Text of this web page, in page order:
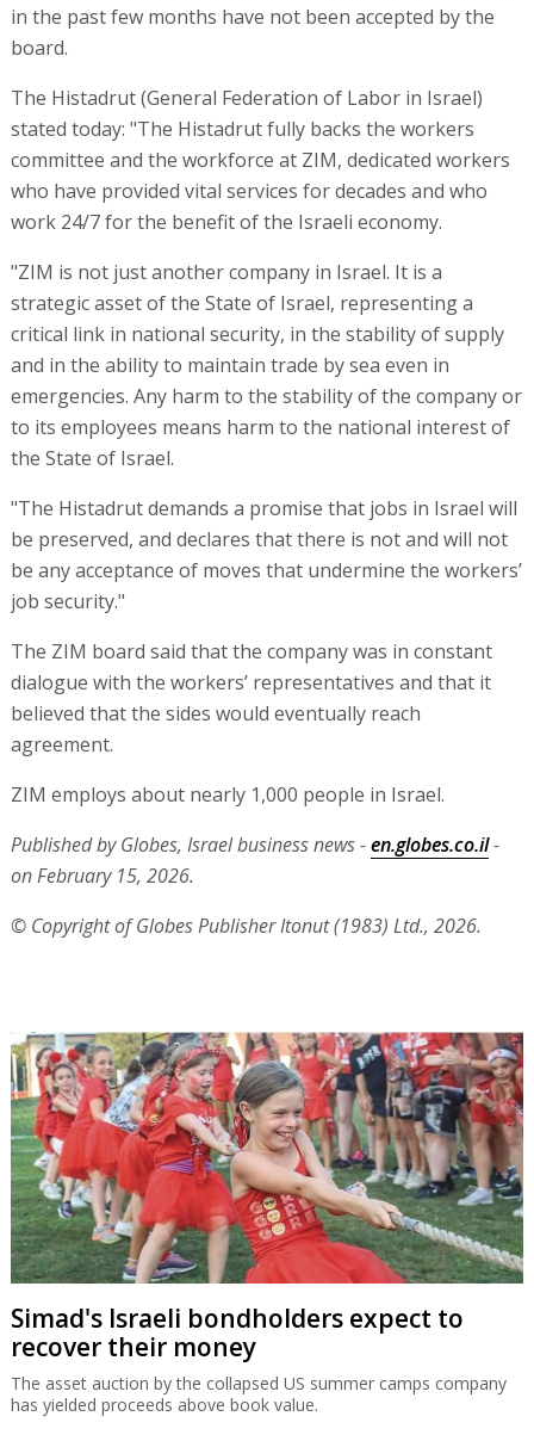
in the past few months have not been accepted by the
board.
The Histadrut (General Federation of Labor in Israel)
stated today: "The Histadrut fully backs the workers
committee and the workforce at ZIM, dedicated workers
who have provided vital services for decades and who
work 24/7 for the benefit of the Israeli economy.
"ZIM is not just another company in Israel. It is a
strategic asset of the State of Israel, representing a
critical link in national security, in the stability of supply
and in the ability to maintain trade by sea even in
emergencies. Any harm to the stability of the company or
to its employees means harm to the national interest of
the State of Israel.
"The Histadrut demands a promise that jobs in Israel will
be preserved, and declares that there is not and will not
be any acceptance of moves that undermine the workers’
job security."
The ZIM board said that the company was in constant
dialogue with the workers’ representatives and that it
believed that the sides would eventually reach
agreement.
ZIM employs about nearly 1,000 people in Israel.
Published by Globes, Israel business news -en.globes.co.il-
on February 15, 2026.
© Copyright of Globes Publisher Itonut (1983) Ltd., 2026.
Simad's Israeli bondholders expect to
recover their money
The asset auction by the collapsed US summer camps company
has yielded proceeds above book value.